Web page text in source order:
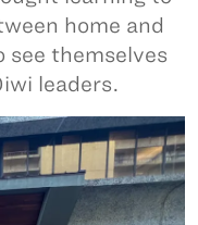
home and
see themselves
leaders.